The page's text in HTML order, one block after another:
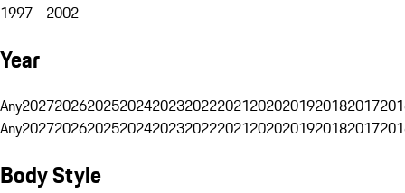
1997 - 2002
Year
Any20272026202520242023202220212020201920182017
Any20272026202520242023202220212020201920182017
Body Style